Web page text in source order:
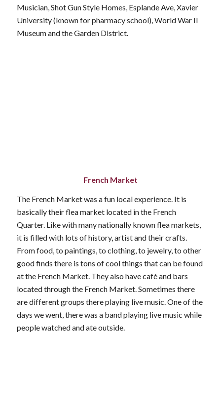
Musician, Shot Gun Style Homes, Esplande Ave, Xavier
University (known for pharmacy school), World War II
Museum and the Garden District.
French Market
The French Market was a fun local experience. It is
basically their flea market located in the French
Quarter. Like with many nationally known flea markets,
it is filled with lots of history, artist and their crafts.
From food, to paintings, to clothing, to jewelry, to other
good finds there is tons of cool things that can be found
at the French Market. They also have café and bars
located through the French Market. Sometimes there
are different groups there playing live music. One of the
days we went, there was a band playing live music while
people watched and ate outside.